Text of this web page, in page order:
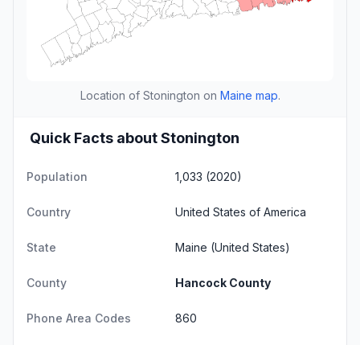
Location of Stonington on Maine map.
Quick Facts about Stonington
Population 1,033 (2020)
Country United States of America
State Maine (United States)
County Hancock County
Phone Area Codes 860